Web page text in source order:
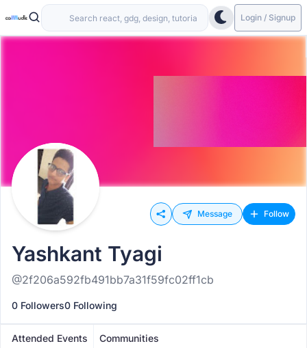
Login / Signup
Message Follow
Yashkant Tyagi
@2f206a592fb491bb7a31f59fc02ff1cb
0 Followers0 Following
Attended Events Communities